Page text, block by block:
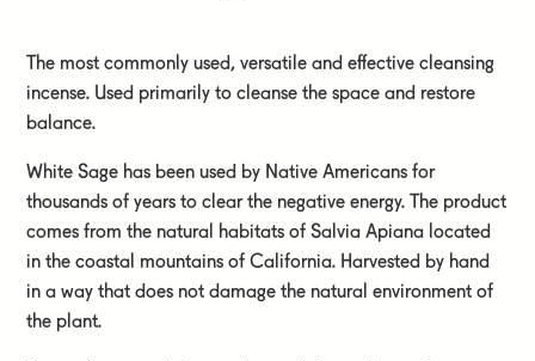
The most commonly used, versatile and effective cleansing
incense. Used primarily to cleanse the space and restore
balance.
White Sage has been used by Native Americans for
thousands of years to clear the negative energy. The product
comes from the natural habitats of Salvia Apiana located
in the coastal mountains of California. Harvested by hand
in a way that does not damage the natural environment of
the plant.